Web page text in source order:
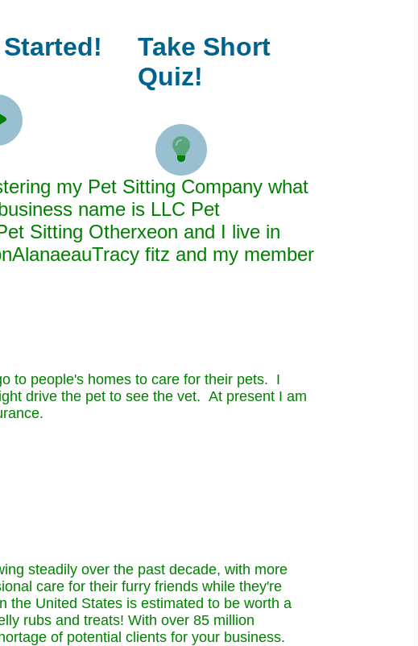
Take Short
Quiz!
my Pet Sitting Company what
name is LLC Pet
Sitting Otherxeon and I live in
fitz and my member
to people's homes to care for their pets. I
drive the pet to see the vet. At present I am
steadily over the past decade, with more
care for their furry friends while they're
the United States is estimated to be worth a
rubs and treats! With over 85 million
of potential clients for your business.